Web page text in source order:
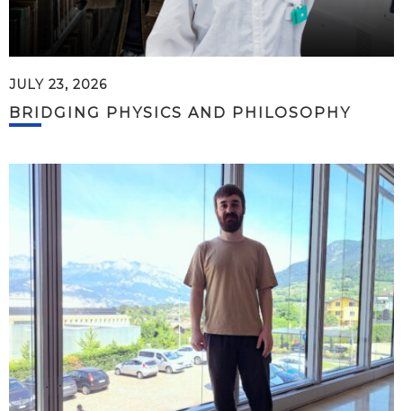
JULY 23, 2026
BRIDGING PHYSICS AND PHILOSOPHY